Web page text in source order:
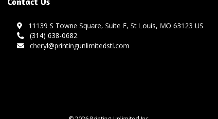
11139 S Towne Square, Suite F, St Louis, MO 63123 US
(314) 638-0682
cheryl@printingunlimitedstl.com